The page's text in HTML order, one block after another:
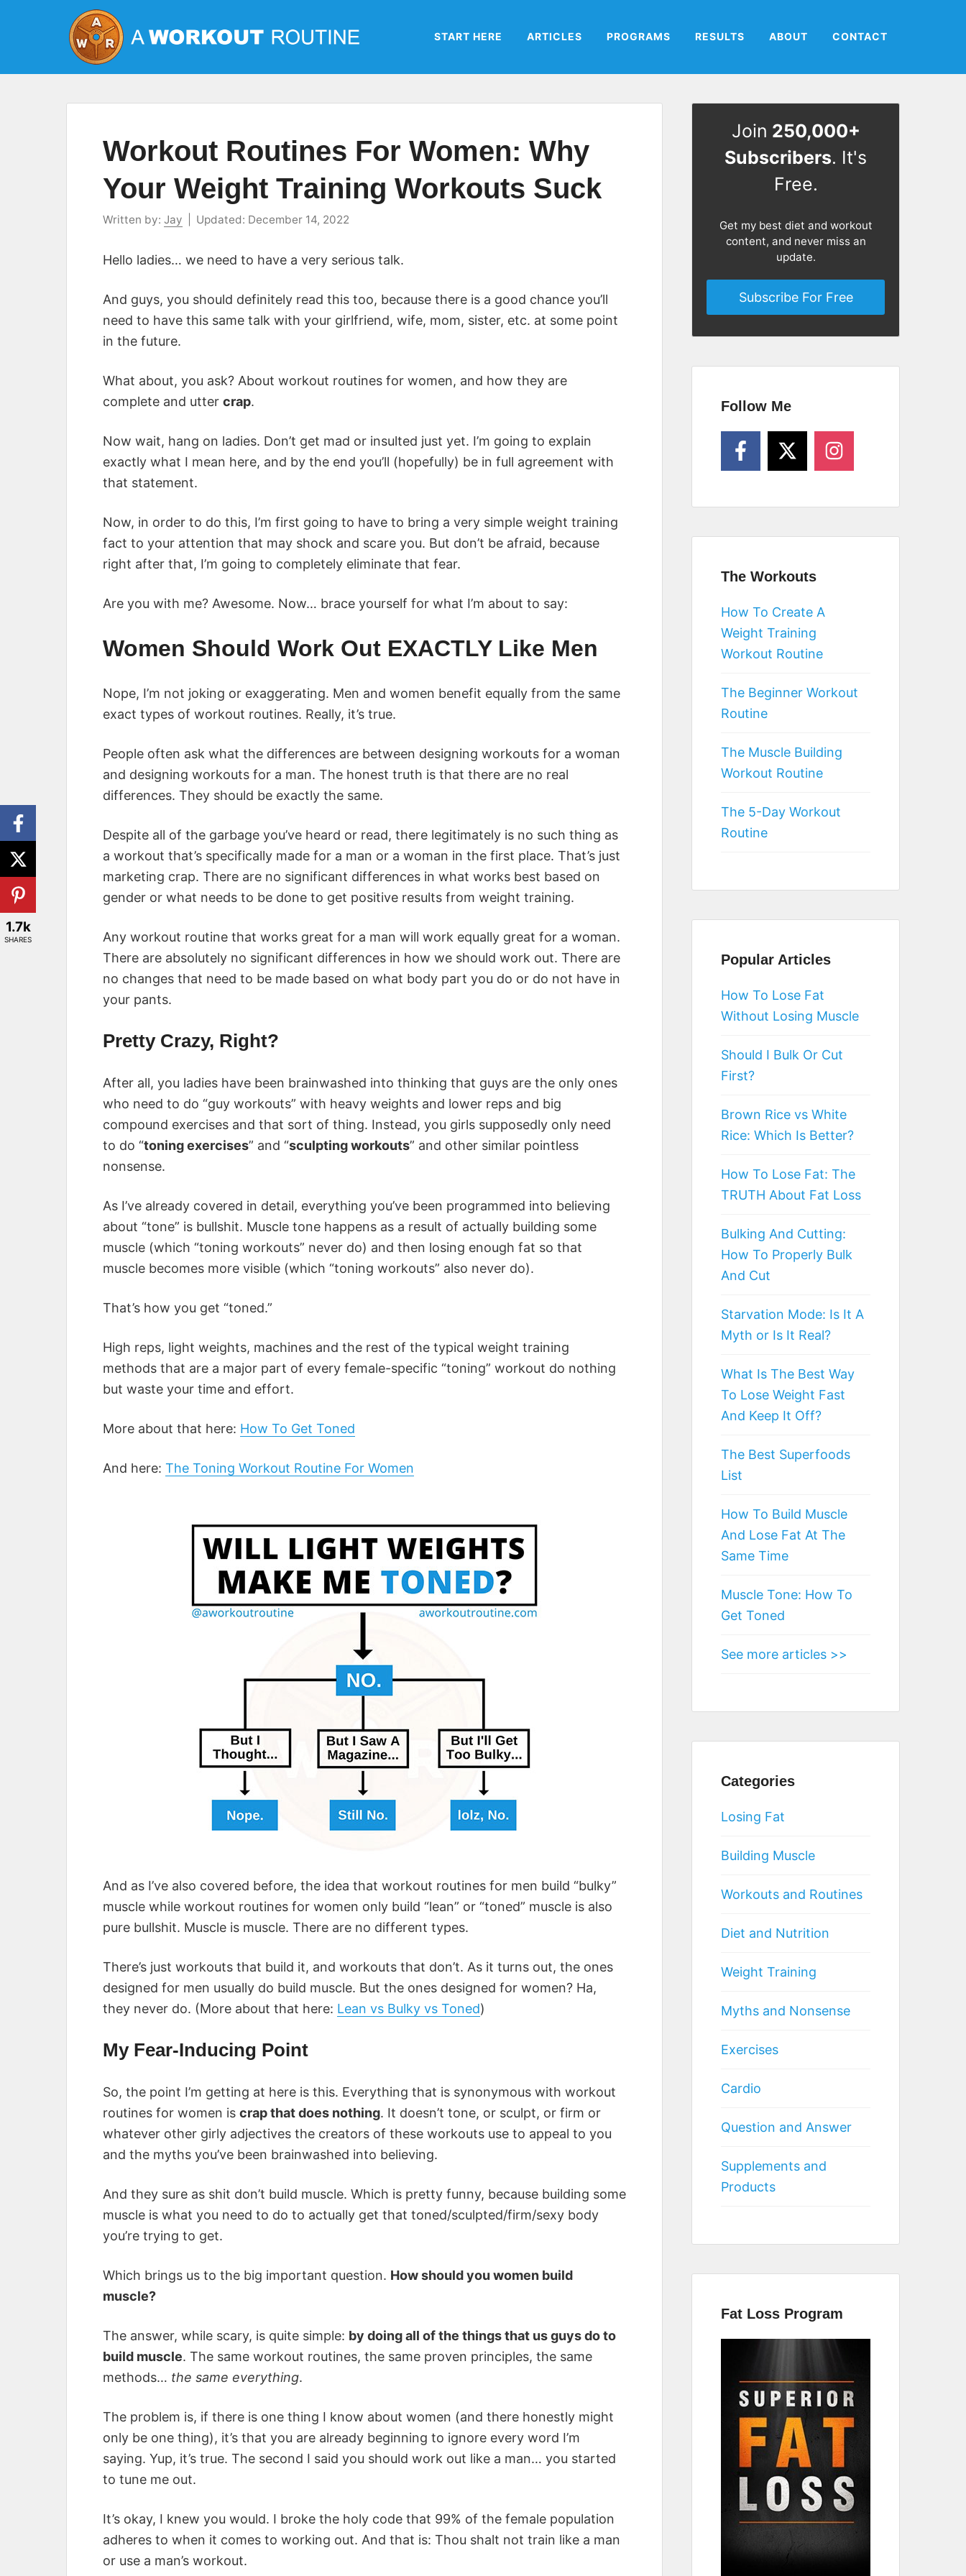
START HERE ARTICLES PROGRAMS RESULTS ABOUT CONTACT
Workout Routines For Women: Why
Your Weight Training Workouts Suck
Written by: Jay Updated: December 14, 2022
Hello ladies… we need to have a very serious talk.
And guys, you should definitely read this too, because there is a good chance you’ll
need to have this same talk with your girlfriend, wife, mom, sister, etc. at some point
in the future.
What about, you ask? About workout routines for women, and how they are
complete and utter crap.
Now wait, hang on ladies. Don’t get mad or insulted just yet. I’m going to explain
exactly what I mean here, and by the end you’ll (hopefully) be in full agreement with
that statement.
Now, in order to do this, I’m first going to have to bring a very simple weight training
fact to your attention that may shock and scare you. But don’t be afraid, because
right after that, I’m going to completely eliminate that fear.
Are you with me? Awesome. Now… brace yourself for what I’m about to say:
Women Should Work Out EXACTLY Like Men
Nope, I’m not joking or exaggerating. Men and women benefit equally from the same
exact types of workout routines. Really, it’s true.
People often ask what the differences are between designing workouts for a woman
and designing workouts for a man. The honest truth is that there are no real
differences. They should be exactly the same.
Despite all of the garbage you’ve heard or read, there legitimately is no such thing as
a workout that’s specifically made for a man or a woman in the first place. That’s just
marketing crap. There are no significant differences in what works best based on
gender or what needs to be done to get positive results from weight training.
Any workout routine that works great for a man will work equally great for a woman.
There are absolutely no significant differences in how we should work out. There are
no changes that need to be made based on what body part you do or do not have in
your pants.
Pretty Crazy, Right?
After all, you ladies have been brainwashed into thinking that guys are the only ones
who need to do “guy workouts” with heavy weights and lower reps and big
compound exercises and that sort of thing. Instead, you girls supposedly only need
to do “toning exercises” and “sculpting workouts” and other similar pointless
nonsense.
As I’ve already covered in detail, everything you’ve been programmed into believing
about “tone” is bullshit. Muscle tone happens as a result of actually building some
muscle (which “toning workouts” never do) and then losing enough fat so that
muscle becomes more visible (which “toning workouts” also never do).
That’s how you get “toned.”
High reps, light weights, machines and the rest of the typical weight training
methods that are a major part of every female-specific “toning” workout do nothing
but waste your time and effort.
More about that here: How To Get Toned
And here: The Toning Workout Routine For Women
And as I’ve also covered before, the idea that workout routines for men build “bulky”
muscle while workout routines for women only build “lean” or “toned” muscle is also
pure bullshit. Muscle is muscle. There are no different types.
There’s just workouts that build it, and workouts that don’t. As it turns out, the ones
designed for men usually do build muscle. But the ones designed for women? Ha,
they never do. (More about that here: Lean vs Bulky vs Toned)
My Fear-Inducing Point
So, the point I’m getting at here is this. Everything that is synonymous with workout
routines for women is crap that does nothing. It doesn’t tone, or sculpt, or firm or
whatever other girly adjectives the creators of these workouts use to appeal to you
and the myths you’ve been brainwashed into believing.
And they sure as shit don’t build muscle. Which is pretty funny, because building some
muscle is what you need to do to actually get that toned/sculpted/firm/sexy body
you’re trying to get.
Which brings us to the big important question. How should you women build
muscle?
The answer, while scary, is quite simple: by doing all of the things that us guys do to
build muscle. The same workout routines, the same proven principles, the same
methods… the same everything.
The problem is, if there is one thing I know about women (and there honestly might
only be one thing), it’s that you are already beginning to ignore every word I’m
saying. Yup, it’s true. The second I said you should work out like a man… you started
to tune me out.
It’s okay, I knew you would. I broke the holy code that 99% of the female population
adheres to when it comes to working out. And that is: Thou shalt not train like a man
or use a man’s workout.
Join 250,000+
Subscribers. It's
Free.
Get my best diet and workout
content, and never miss an
update.
Subscribe For Free
Follow Me
The Workouts
How To Create A
Weight Training
Workout Routine
The Beginner Workout
Routine
The Muscle Building
Workout Routine
The 5-Day Workout
Routine
Popular Articles
How To Lose Fat
Without Losing Muscle
Should I Bulk Or Cut
First?
Brown Rice vs White
Rice: Which Is Better?
How To Lose Fat: The
TRUTH About Fat Loss
Bulking And Cutting:
How To Properly Bulk
And Cut
Starvation Mode: Is It A
Myth or Is It Real?
What Is The Best Way
To Lose Weight Fast
And Keep It Off?
The Best Superfoods
List
How To Build Muscle
And Lose Fat At The
Same Time
Muscle Tone: How To
Get Toned
See more articles >>
Categories
Losing Fat
Building Muscle
Workouts and Routines
Diet and Nutrition
Weight Training
Myths and Nonsense
Exercises
Cardio
Question and Answer
Supplements and
Products
Fat Loss Program
1.7k
SHARES